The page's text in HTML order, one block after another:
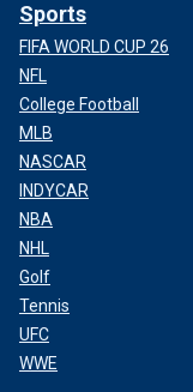
Sports
FIFA WORLD CUP 26
NFL
College Football
MLB
NASCAR
INDYCAR
NBA
NHL
Golf
Tennis
UFC
WWE